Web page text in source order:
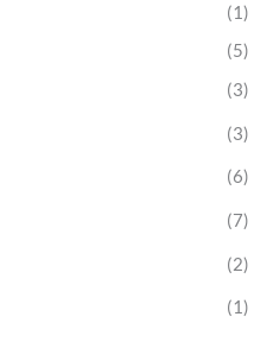
(1)
(5)
(3)
(3)
(6)
(7)
(2)
(1)